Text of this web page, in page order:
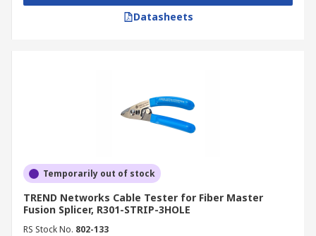
Datasheets
Temporarily out of stock
TREND Networks Cable Tester for Fiber Master
Fusion Splicer, R301-STRIP-3HOLE
RS Stock No. 802-133